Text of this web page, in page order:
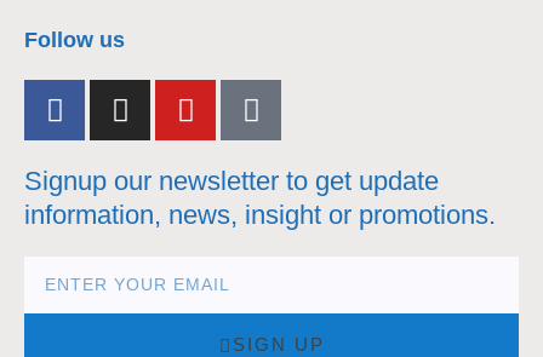
Follow us
Signup our newsletter to get update
information, news, insight or promotions.
SIGN UP